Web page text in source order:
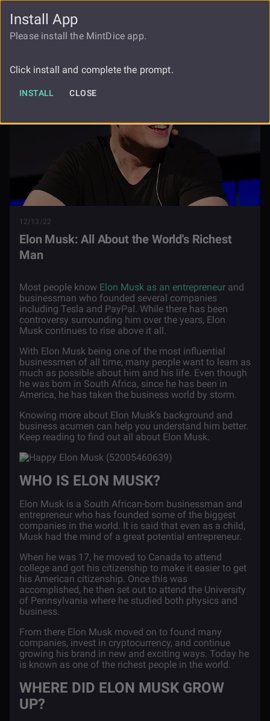
FAUCET
12/13/22
Elon Musk: All About the World's Richest
Man
Most people know Elon Musk as an entrepreneur and
businessman who founded several companies
including Tesla and PayPal. While there has been
controversy surrounding him over the years, Elon
Musk continues to rise above it all.
With Elon Musk being one of the most influential
businessmen of all time, many people want to learn as
much as possible about him and his life. Even though
he was born in South Africa, since he has been in
America, he has taken the business world by storm.
Knowing more about Elon Musk’s background and
business acumen can help you understand him better.
Keep reading to find out all about Elon Musk.
WHO IS ELON MUSK?
Elon Musk is a South African-born businessman and
entrepreneur who has founded some of the biggest
companies in the world. It is said that even as a child,
Musk had the mind of a great potential entrepreneur.
When he was 17, he moved to Canada to attend
college and got his citizenship to make it easier to get
his American citizenship. Once this was
accomplished, he then set out to attend the University
of Pennsylvania where he studied both physics and
business.
From there Elon Musk moved on to found many
companies, invest in cryptocurrency, and continue
growing his brand in new and exciting ways. Today he
is known as one of the richest people in the world.
WHERE DID ELON MUSK GROW
UP?
Install App
Please install the MintDice app.
Click install and complete the prompt.
INSTALL CLOSE